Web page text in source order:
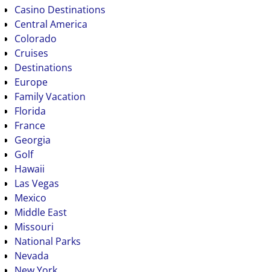
Casino Destinations
Central America
Colorado
Cruises
Destinations
Europe
Family Vacation
Florida
France
Georgia
Golf
Hawaii
Las Vegas
Mexico
Middle East
Missouri
National Parks
Nevada